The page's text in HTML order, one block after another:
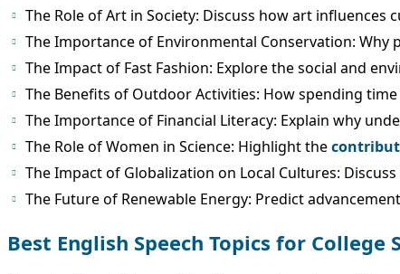
The Role of Art in Society: Discuss how art influences
The Importance of Environmental Conservation:
The Impact of Fast Fashion: Explore the social and
The Benefits of Outdoor Activities: How spending
The Importance of Financial Literacy: Explain why
The Role of Women in Science: Highlight the
The Impact of Globalization on Local Cultures:
The Future of Renewable Energy: Predict
Best English Speech Topics for College